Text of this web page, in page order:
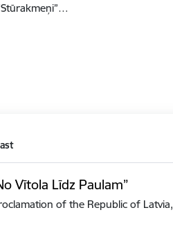
Vītola Līdz Paulam”
of the Republic of Latvia,